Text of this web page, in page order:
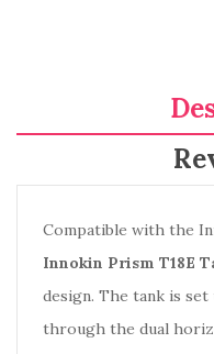
Compatible with the
Innokin Prism T18E
design. The tank is
through the dual